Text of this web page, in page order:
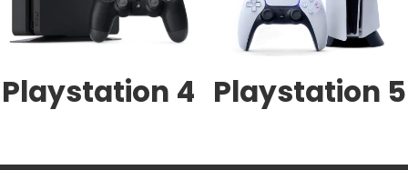
Playstation 4 Playstation 5